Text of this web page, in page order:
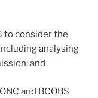
to consider the
analysing
and
and BCOBS